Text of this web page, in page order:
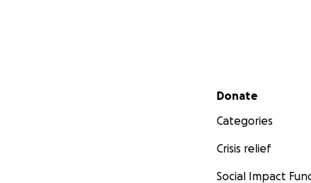
Secondary menu
Donate
Categories
Crisis relief
Social Impact